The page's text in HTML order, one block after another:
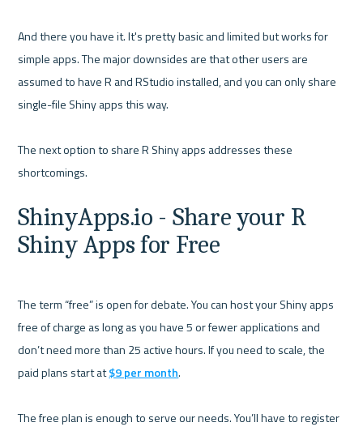
And there you have it. It's pretty basic and limited but works for
simple apps. The major downsides are that other users are
assumed to have R and RStudio installed, and you can only share
single-file Shiny apps this way.
The next option to share R Shiny apps addresses these
ShinyApps.io - Share your R
Shiny Apps for Free
The term “free” is open for debate. You can host your Shiny apps
free of charge as long as you have 5 or fewer applications and
don’t need more than 25 active hours. If you need to scale, the
paid plans start at $9 per month.
The free plan is enough to serve our needs. You’ll have to register